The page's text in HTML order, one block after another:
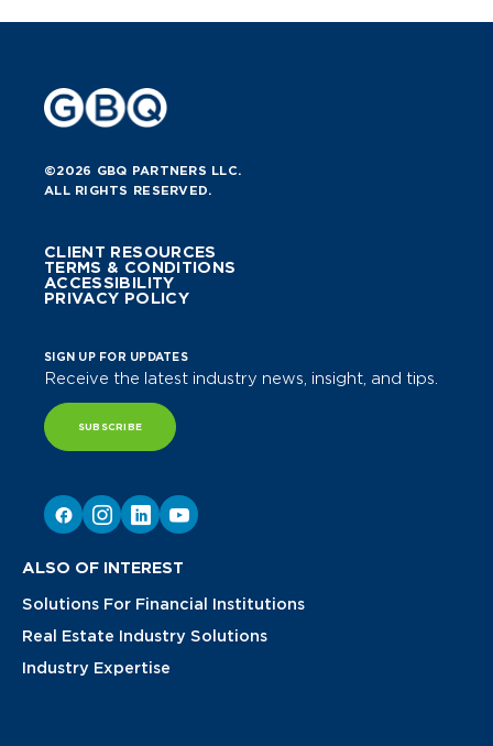
©2026 GBQ PARTNERS LLC.
ALL RIGHTS RESERVED.
CLIENT RESOURCES
TERMS & CONDITIONS
ACCESSIBILITY
PRIVACY POLICY
SIGN UP FOR UPDATES
Receive the latest industry news, insight, and tips.
SUBSCRIBE
ALSO OF INTEREST
Solutions For Financial Institutions
Real Estate Industry Solutions
Industry Expertise